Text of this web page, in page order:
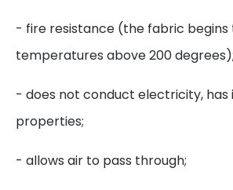
- fire resistance (the fabric
temperatures above 200 degrees);
- does not conduct electricity, has
properties;
- allows air to pass through;